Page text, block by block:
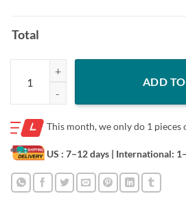
Total
2023 4th Of July Video Game Gamer
ADD
This month, we only do 1 pieces
US : 7–12 days | International: